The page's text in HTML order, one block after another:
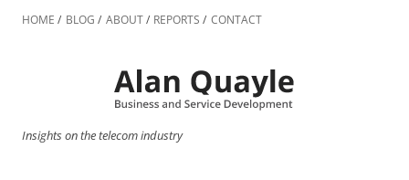
to
HOME BLOG ABOUT REPORTS CONTACT
Insights on the telecom industry